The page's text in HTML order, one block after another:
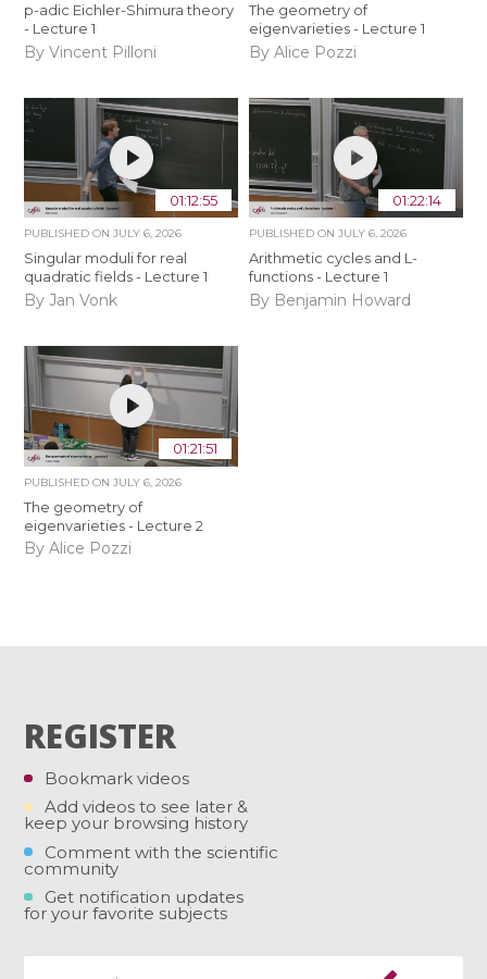
p-adic Eichler-Shimura theory
- Lecture 1
By Vincent Pilloni
The geometry of
eigenvarieties - Lecture 1
By Alice Pozzi
01:12:55
PUBLISHED ONJULY 6, 2026
Singular moduli for real
quadratic fields - Lecture 1
By Jan Vonk
01:22:14
PUBLISHED ON JULY 6, 2026
Arithmetic cycles and L-
functions - Lecture 1
By Benjamin Howard
01:21:51
PUBLISHED ONJULY 6, 2026
The geometry of
eigenvarieties - Lecture 2
By Alice Pozzi
REGISTER
Bookmark videos
Add videos to see later &
keep your browsing history
Comment with the scientific
community
Get notification updates
for your favorite subjects